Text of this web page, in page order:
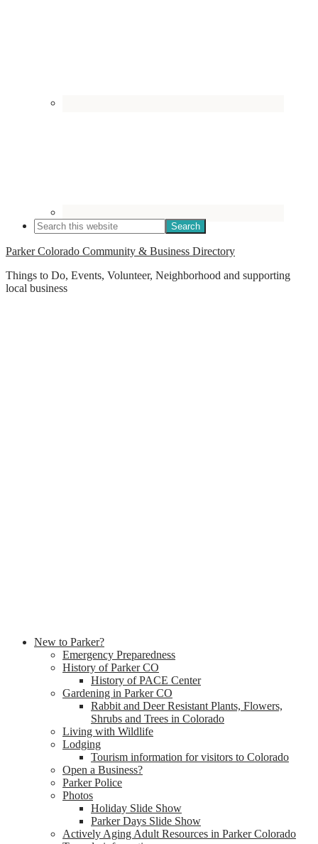
Parker Colorado Community & Business Directory
Things to Do, Events, Volunteer, Neighborhood and supporting
local business
New to Parker?
Emergency Preparedness
History of Parker CO
History of PACE Center
Gardening in Parker CO
Rabbit and Deer Resistant Plants, Flowers,
Shrubs and Trees in Colorado
Living with Wildlife
Lodging
Tourism information for visitors to Colorado
Open a Business?
Parker Police
Photos
Holiday Slide Show
Parker Days Slide Show
Actively Aging Adult Resources in Parker Colorado